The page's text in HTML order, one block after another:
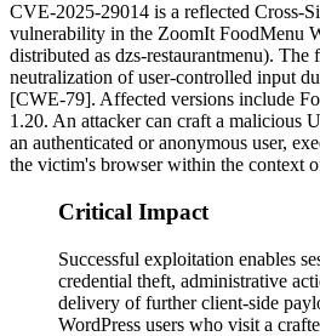
CVE-2025-29014 is a reflected Cross-
vulnerability in the ZoomIt FoodMenu
distributed as dzs-restaurantmenu). The
neutralization of user-controlled input
[CWE-79]. Affected versions include
1.20. An attacker can craft a malicious
an authenticated or anonymous user,
the victim's browser within the context
Critical Impact
Successful exploitation enables
credential theft, administrative
delivery of further client-side
WordPress users who visit a